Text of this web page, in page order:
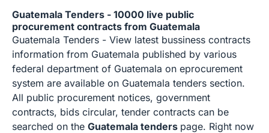
Guatemala Tenders - 10000 live public
procurement contracts from Guatemala
Guatemala Tenders - View latest bussiness contracts
information from Guatemala published by various
federal department of Guatemala on eprocurement
system are available on Guatemala tenders section.
All public procurement notices, government
contracts, bids circular, tender contracts can be
searched on the Guatemala tenders page. Right now